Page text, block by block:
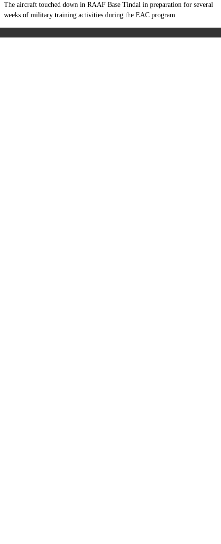
The aircraft touched down in RAAF Base Tindal in preparation for several
weeks of military training activities during the EAC program.